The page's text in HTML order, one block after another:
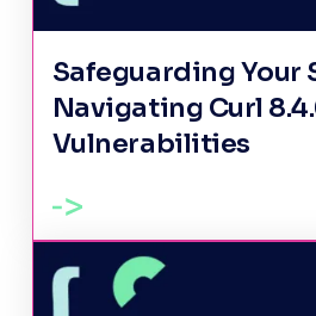
Safeguarding Your
Navigating Curl
Vulnerabilities